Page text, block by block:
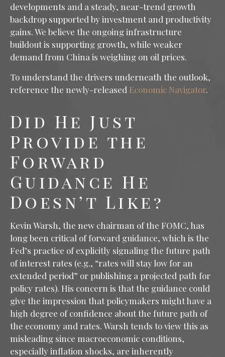
developments and a steady, near-trend growth
backdrop supported by investment and productivity
gains. We believe the ongoing infrastructure
buildout is supporting growth, while weaker
demand from China is weighing on oil prices.
To understand the drivers underneath the outlook,
reference the newly-released Economic Navigator.
Did He Just
Provide the
Forward
Guidance He
Doesn’t Like?
Kevin Warsh, the new chairman of the FOMC, has
long been critical of forward guidance, which is the
Fed’s practice of explicitly signaling the future path
of interest rates (e.g., “rates will stay low for an
extended period” or publishing a projected path for
policy rates). His concern is that the guidance could
give the impression that policymakers might have a
high degree of confidence about the future path of
the economy and rates. Warsh tends to view this as
misleading since macroeconomic conditions,
especially inflation shocks, are inherently